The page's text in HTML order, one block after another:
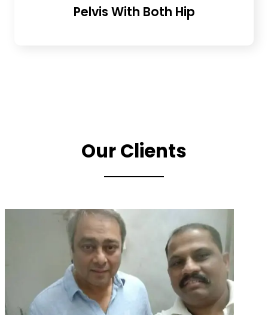
Pelvis With Both Hip
Our Clients